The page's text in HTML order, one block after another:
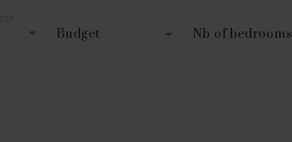
Budget Nb of bedrooms